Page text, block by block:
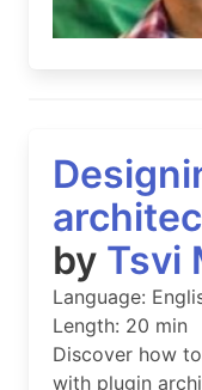
by Tsvi
Language:
Length: 20 min
Discover how
with plugin